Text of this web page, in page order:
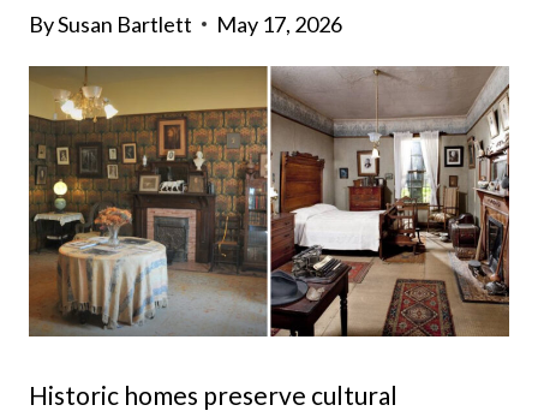
BySusan Bartlett May 17, 2026
Historic homes preserve cultural